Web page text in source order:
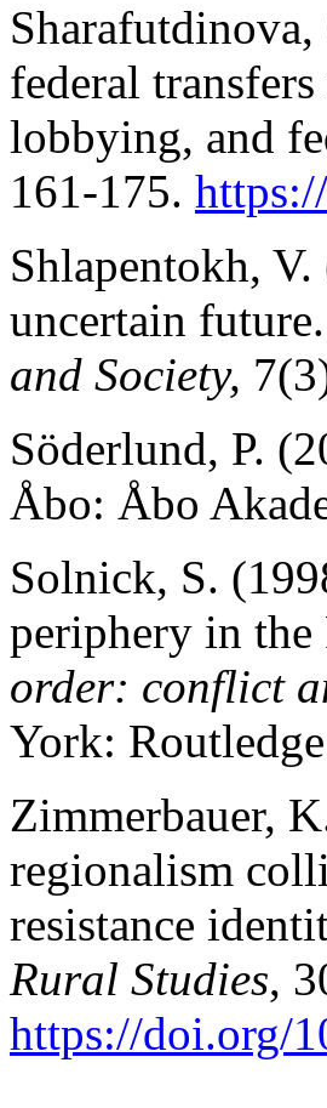
federal
lobbying, and
161-175.
Shlapentokh,
uncertain future.
and Society,
Söderlund, P.
Åbo: Åbo
Solnick, S.
periphery in
order: conflict
York:
Zimmerbauer,
regionalism
resistance
Rural Studies,
https://doi.org/